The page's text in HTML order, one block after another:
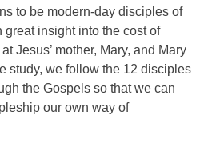
to be modern-day disciples of
insight into the cost of
Jesus’ mother, Mary, and Mary
study, we follow the 12 disciples
the Gospels so that we can
our own way of